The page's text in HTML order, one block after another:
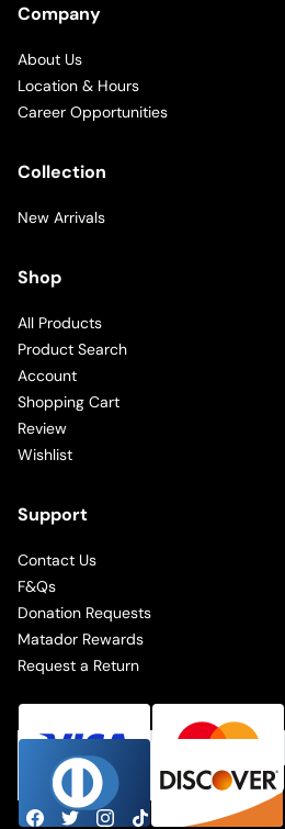
Company
About Us
Location & Hours
Career Opportunities
Collection
New Arrivals
Shop
All Products
Product Search
Account
Shopping Cart
Review
Wishlist
Support
Contact Us
F&Qs
Donation Requests
Matador Rewards
Request a Return